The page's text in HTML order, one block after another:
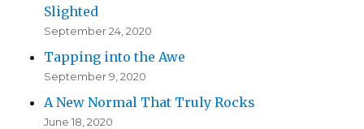
Slighted
September 24, 2020
Tapping into the Awe
September 9, 2020
A New Normal That Truly Rocks
June 18, 2020